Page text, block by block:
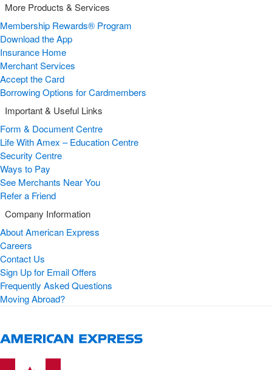
More Products & Services
Membership Rewards® Program
Download the App
Insurance Home
Merchant Services
Accept the Card
Borrowing Options for Cardmembers
Important & Useful Links
Form & Document Centre
Life With Amex – Education Centre
Security Centre
Ways to Pay
See Merchants Near You
Refer a Friend
Company Information
About American Express
Careers
Contact Us
Sign Up for Email Offers
Frequently Asked Questions
Moving Abroad?